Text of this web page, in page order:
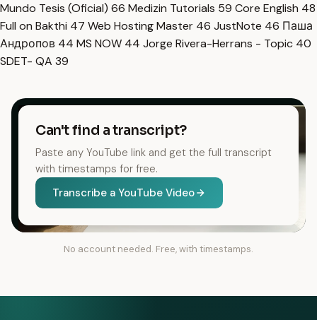
Mundo Tesis (Oficial) 66 Medizin Tutorials 59 Core English 48
Full on Bakthi 47 Web Hosting Master 46 JustNote 46 Паша
Андропов 44 MS NOW 44 Jorge Rivera-Herrans - Topic 40
SDET- QA 39
Can't find a transcript?
Paste any YouTube link and get the full transcript
with timestamps for free.
Transcribe a YouTube Video
No account needed. Free, with timestamps.